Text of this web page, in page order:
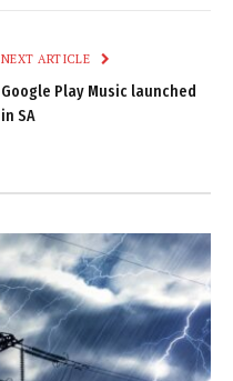
NEXT ARTICLE
Google Play Music launched
in SA